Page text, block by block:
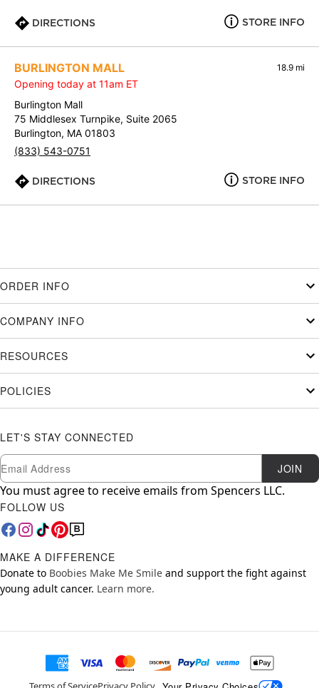
DIRECTIONS STORE INFO
BURLINGTON MALL 18.9 mi
Opening today at 11am ET
Burlington Mall
75 Middlesex Turnpike, Suite 2065
Burlington, MA 01803
(833) 543-0751
DIRECTIONS STORE INFO
ORDER INFO
COMPANY INFO
RESOURCES
POLICIES
LET'S STAY CONNECTED
Newsletter Subscription
Email JOIN
You must agree to receive emails from Spencers LLC.
FOLLOW US
MAKE A DIFFERENCE
Donate to Boobies Make Me Smile and support the fight against
young adult cancer. Learn more.